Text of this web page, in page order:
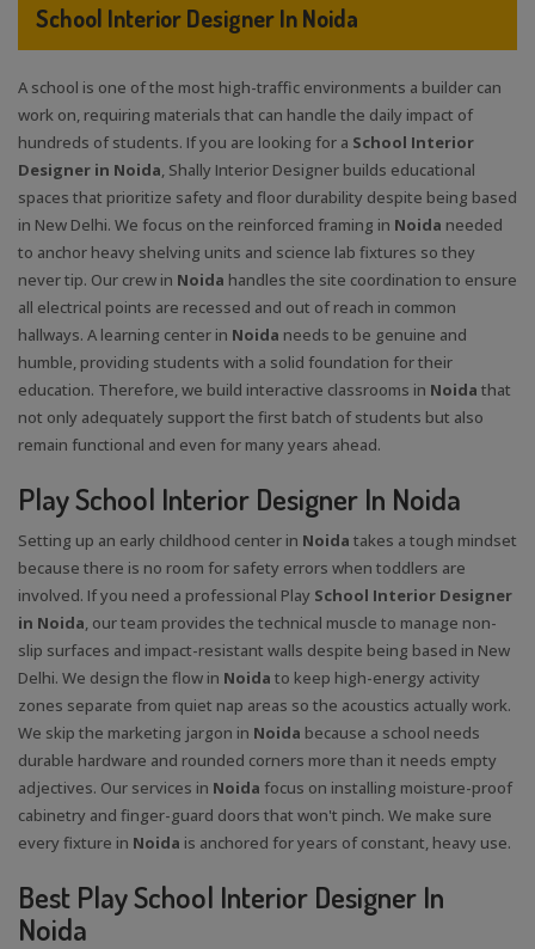
School Interior Designer In Noida
A school is one of the most high-traffic environments a builder can
work on, requiring materials that can handle the daily impact of
hundreds of students. If you are looking for a School Interior
Designer in Noida, Shally Interior Designer builds educational
spaces that prioritize safety and floor durability despite being based
in New Delhi. We focus on the reinforced framing in Noida needed
to anchor heavy shelving units and science lab fixtures so they
never tip. Our crew in Noida handles the site coordination to ensure
all electrical points are recessed and out of reach in common
hallways. A learning center in Noida needs to be genuine and
humble, providing students with a solid foundation for their
education. Therefore, we build interactive classrooms in Noida that
not only adequately support the first batch of students but also
remain functional and even for many years ahead.
Play School Interior Designer In Noida
Setting up an early childhood center in Noida takes a tough mindset
because there is no room for safety errors when toddlers are
involved. If you need a professional Play School Interior Designer
in Noida, our team provides the technical muscle to manage non-
slip surfaces and impact-resistant walls despite being based in New
Delhi. We design the flow in Noida to keep high-energy activity
zones separate from quiet nap areas so the acoustics actually work.
We skip the marketing jargon in Noida because a school needs
durable hardware and rounded corners more than it needs empty
adjectives. Our services in Noida focus on installing moisture-proof
cabinetry and finger-guard doors that won't pinch. We make sure
every fixture in Noida is anchored for years of constant, heavy use.
Best Play School Interior Designer In
Noida